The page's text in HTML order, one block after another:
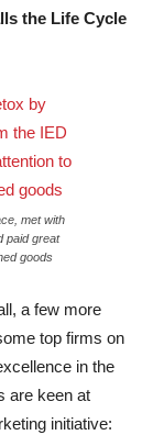
the Life Cycle
met with
paid great
goods
a few more
top firms on
in the
are keen at
initiative: